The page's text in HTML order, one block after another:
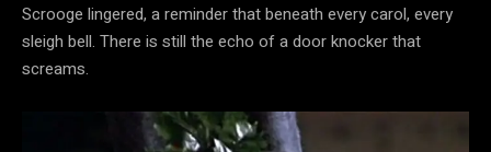
Scrooge lingered, a reminder that beneath every carol, every
sleigh bell. There is still the echo of a door knocker that
screams.